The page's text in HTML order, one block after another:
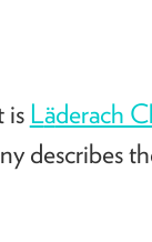
is Läderach
describes